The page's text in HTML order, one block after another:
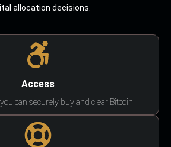
allocation decisions.
Access
can securely buy and clear Bitcoin.